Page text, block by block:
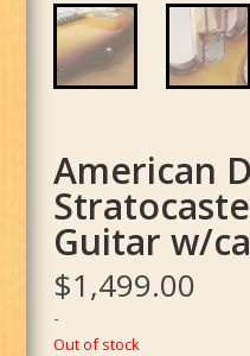
American
Guitar w/
$1,499.00
-
Out of stock